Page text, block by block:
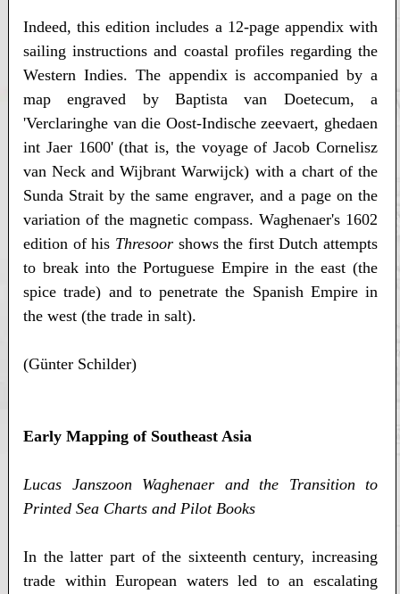
Indeed, this edition includes a 12-page appendix with
sailing instructions and coastal profiles regarding the
Western Indies. The appendix is accompanied by a
map engraved by Baptista van Doetecum, a
'Verclaringhe van die Oost-Indische zeevaert, ghedaen
int Jaer 1600' (that is, the voyage of Jacob Cornelisz
van Neck and Wijbrant Warwijck) with a chart of the
Sunda Strait by the same engraver, and a page on the
variation of the magnetic compass. Waghenaer's 1602
edition of his Thresoorshows the first Dutch attempts
to break into the Portuguese Empire in the east (the
spice trade) and to penetrate the Spanish Empire in
the west (the trade in salt).
(Günter Schilder)
Early Mapping of Southeast Asia
Lucas Janszoon Waghenaer and the Transition to
Printed Sea Charts and Pilot Books
In the latter part of the sixteenth century, increasing
trade within European waters led to an escalating